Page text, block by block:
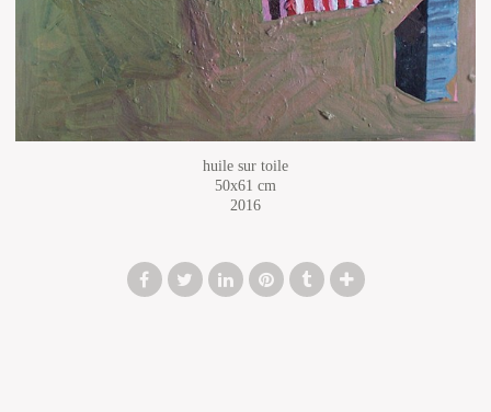
huile sur toile
50x61 cm
2016